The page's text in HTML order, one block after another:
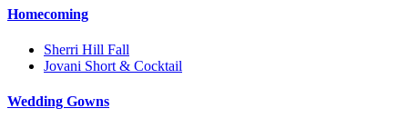
Homecoming
Sherri Hill Fall
Jovani Short & Cocktail
Wedding Gowns